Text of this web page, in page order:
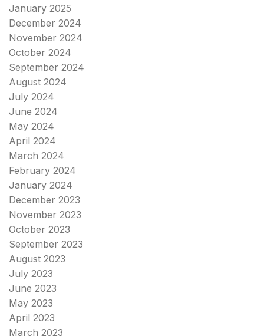
January 2025
December 2024
November 2024
October 2024
September 2024
August 2024
July 2024
June 2024
May 2024
April 2024
March 2024
February 2024
January 2024
December 2023
November 2023
October 2023
September 2023
August 2023
July 2023
June 2023
May 2023
April 2023
March 2023